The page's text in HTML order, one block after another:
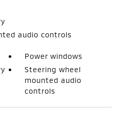
audio controls
Power windows
Steering wheel
mounted audio
controls